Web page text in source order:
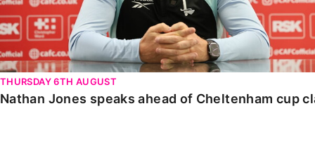
THURSDAY 6TH AUGUST
Nathan Jones speaks ahead of Cheltenham cup